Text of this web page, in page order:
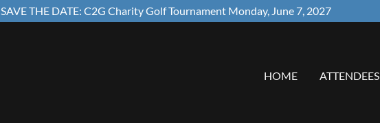
SAVE THE DATE: C2G Charity Golf Tournament Monday, June 7, 2027
HOME ATTENDEES